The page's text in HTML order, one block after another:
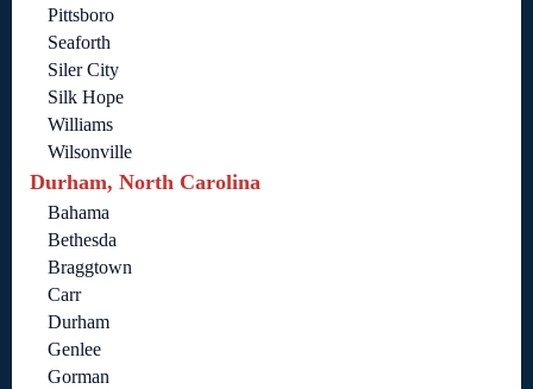
Pittsboro
Seaforth
Siler City
Silk Hope
Williams
Wilsonville
Durham, North Carolina
Bahama
Bethesda
Braggtown
Carr
Durham
Genlee
Gorman